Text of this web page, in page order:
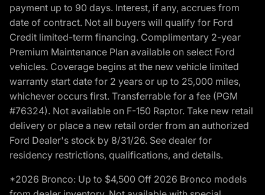
payment up to 90 days. Interest, if any, accrues from
date of contract. Not all buyers will qualify for Ford
Credit limited-term financing. Complimentary 2-year
Premium Maintenance Plan available on select Ford
vehicles. Coverage begins at the new vehicle limited
warranty start date for 2 years or up to 25,000 miles,
whichever occurs first. Transferrable for a fee (PGM
#76324). Not available on F-150 Raptor. Take new retail
delivery or place a new retail order from an authorized
Ford Dealer's stock by 8/31/26. See dealer for
residency restrictions, qualifications, and details.
*2026 Bronco: Up to $4,500 Off 2026 Bronco models